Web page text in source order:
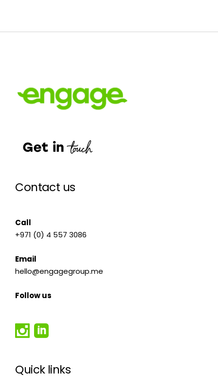
Contact us
Call
+971 (0) 4 557 3086
Email
hello@engagegroup.me
Follow us
Quick links